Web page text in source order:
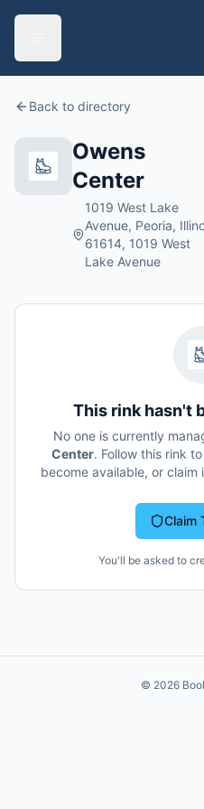
Back to directory
Owens
Center
1019 West Lake
Avenue, Peoria,
61614, 1019 West
Lake Avenue
This rink hasn't
No one is currently
Center. Follow this rink
become available, or
Claim
You'll be asked to
© 2026